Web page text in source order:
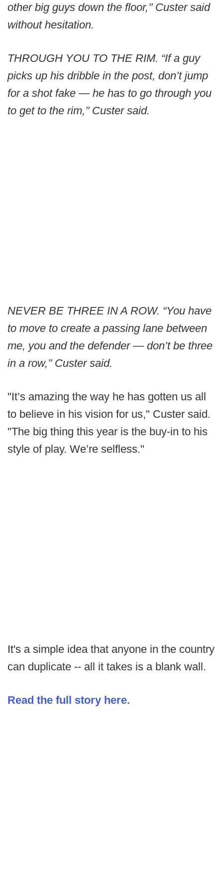
other big guys down the floor,’’ Custer said
without hesitation.
THROUGH YOU TO THE RIM. “If a guy
picks up his dribble in the post, don’t jump
for a shot fake — he has to go through you
to get to the rim,’’ Custer said.
NEVER BE THREE IN A ROW. “You have
to move to create a passing lane between
me, you and the defender — don’t be three
in a row,’’ Custer said.
"It’s amazing the way he has gotten us all
to believe in his vision for us," Custer said.
"The big thing this year is the buy-in to his
style of play. We’re selfless."
It's a simple idea that anyone in the country
can duplicate -- all it takes is a blank wall.
Read the full story here.